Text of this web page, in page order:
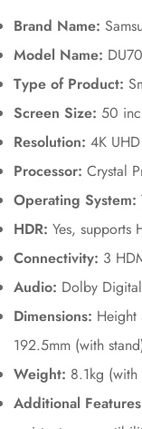
Brand Name:
Model Name:
Type of Product:
Screen Size: 50
Resolution: 4K
Processor: Crystal
Operating System:
HDR: Yes, supports
Connectivity: 3
Audio: Dolby
Dimensions:
192.5mm (with
Weight: 8.1kg (with
Additional